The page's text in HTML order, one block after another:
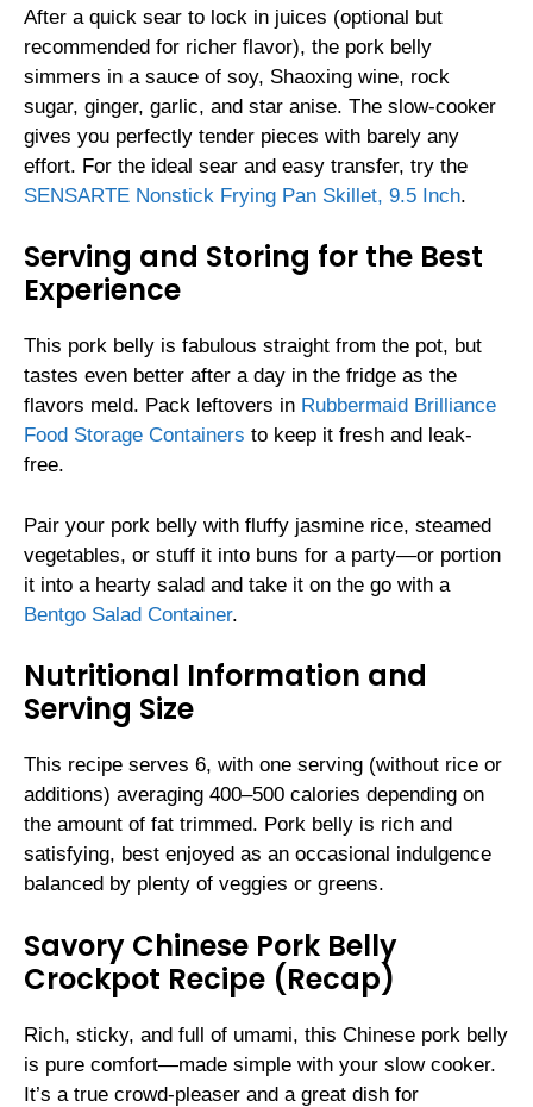
After a quick sear to lock in juices (optional but
recommended for richer flavor), the pork belly
simmers in a sauce of soy, Shaoxing wine, rock
sugar, ginger, garlic, and star anise. The slow-cooker
gives you perfectly tender pieces with barely any
effort. For the ideal sear and easy transfer, try the
SENSARTE Nonstick Frying Pan Skillet, 9.5 Inch.
Serving and Storing for the Best
Experience
This pork belly is fabulous straight from the pot, but
tastes even better after a day in the fridge as the
flavors meld. Pack leftovers in Rubbermaid Brilliance
Food Storage Containers to keep it fresh and leak-
free.
Pair your pork belly with fluffy jasmine rice, steamed
vegetables, or stuff it into buns for a party—or portion
it into a hearty salad and take it on the go with a
Bentgo Salad Container.
Nutritional Information and
Serving Size
This recipe serves 6, with one serving (without rice or
additions) averaging 400–500 calories depending on
the amount of fat trimmed. Pork belly is rich and
satisfying, best enjoyed as an occasional indulgence
balanced by plenty of veggies or greens.
Savory Chinese Pork Belly
Crockpot Recipe (Recap)
Rich, sticky, and full of umami, this Chinese pork belly
is pure comfort—made simple with your slow cooker.
It’s a true crowd-pleaser and a great dish for